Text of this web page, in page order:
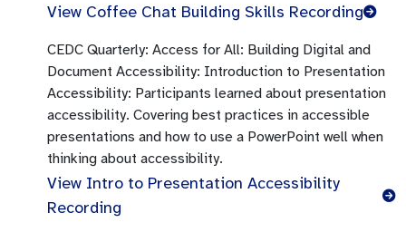
View Coffee Chat Building Skills Recording
CEDC Quarterly: Access for All: Building Digital and
Document Accessibility: Introduction to Presentation
Accessibility: Participants learned about presentation
accessibility. Covering best practices in accessible
presentations and how to use a PowerPoint well when
thinking about accessibility.
View Intro to Presentation Accessibility
Recording